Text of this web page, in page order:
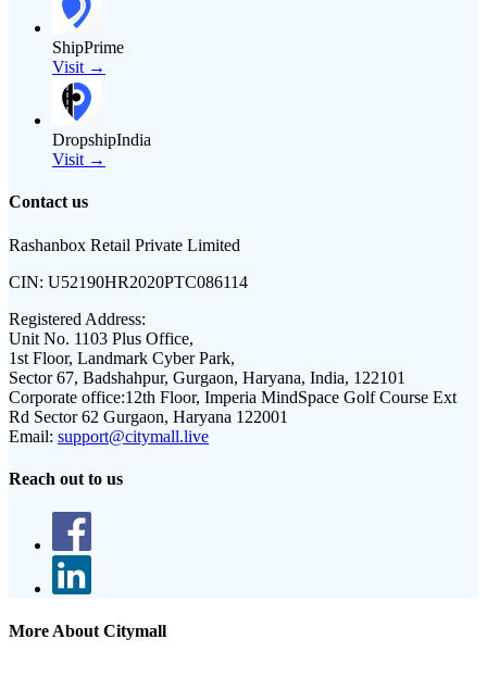
ShipPrime
Visit →
DropshipIndia
Visit →
Contact us
Rashanbox Retail Private Limited
CIN: U52190HR2020PTC086114
Registered Address:
Unit No. 1103 Plus Office,
1st Floor, Landmark Cyber Park,
Sector 67, Badshahpur, Gurgaon, Haryana, India, 122101
Corporate office:12th Floor, Imperia MindSpace Golf Course Ext
Rd Sector 62 Gurgaon, Haryana 122001
Email: support@citymall.live
Reach out to us
More About Citymall